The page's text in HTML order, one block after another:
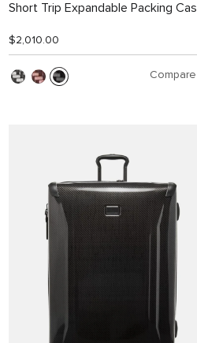
Short Trip Expandable Packing
$2,010.00
Compare